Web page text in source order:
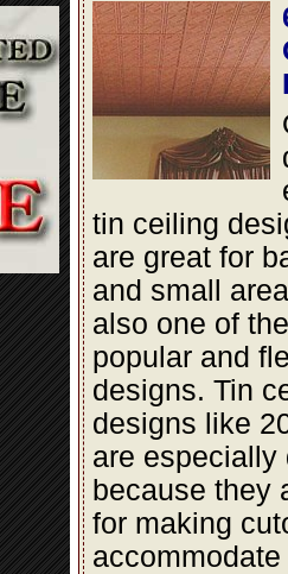
tin ceiling
are great for
and small
also one of
popular and
designs. Tin
designs like
are especially
because they
for making